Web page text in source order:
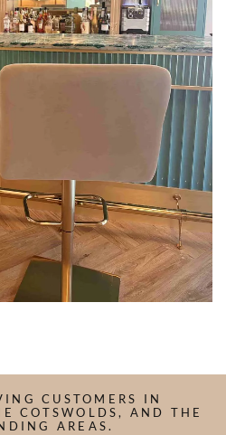
CUSTOMERS IN
COTSWOLDS, AND THE
AREAS.